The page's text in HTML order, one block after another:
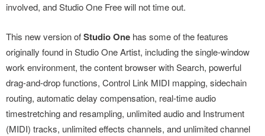
involved, and Studio One Free will not time out.
This new version ofStudio One has some of the features
originally found in Studio One Artist, including the single-window
work environment, the content browser with Search, powerful
drag-and-drop functions, Control Link MIDI mapping, sidechain
routing, automatic delay compensation, real-time audio
timestretching and resampling, unlimited audio and Instrument
(MIDI) tracks, unlimited effects channels, and unlimited channel